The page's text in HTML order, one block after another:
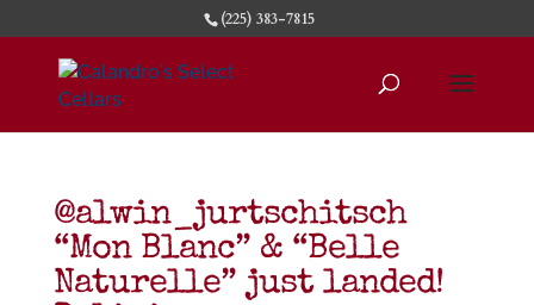
(225) 383-7815
@alwin_jurtschitsch
“Mon Blanc” & “Belle
Naturelle” just landed!